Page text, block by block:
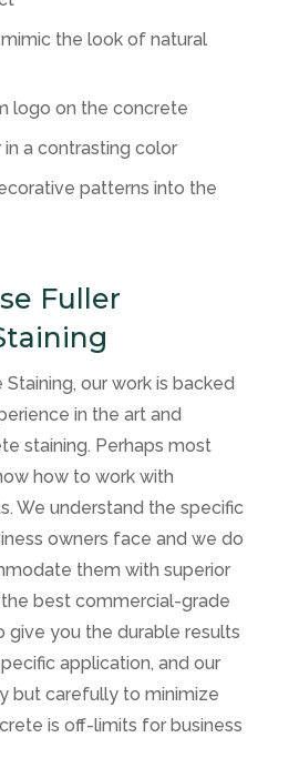
the look of natural
logo on the concrete
a contrasting color
patterns into the
Fuller
our work is backed
in the art and
staining. Perhaps most
how to work with
We understand the specific
owners face and we do
them with superior
best commercial-grade
give you the durable results
application, and our
but carefully to minimize
is off-limits for business